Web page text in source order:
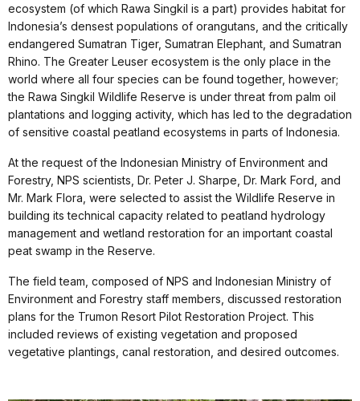
ecosystem (of which Rawa Singkil is a part) provides habitat for
Indonesia’s densest populations of orangutans, and the critically
endangered Sumatran Tiger, Sumatran Elephant, and Sumatran
Rhino. The Greater Leuser ecosystem is the only place in the
world where all four species can be found together, however;
the Rawa Singkil Wildlife Reserve is under threat from palm oil
plantations and logging activity, which has led to the degradation
of sensitive coastal peatland ecosystems in parts of Indonesia.
At the request of the Indonesian Ministry of Environment and
Forestry, NPS scientists, Dr. Peter J. Sharpe, Dr. Mark Ford, and
Mr. Mark Flora, were selected to assist the Wildlife Reserve in
building its technical capacity related to peatland hydrology
management and wetland restoration for an important coastal
peat swamp in the Reserve.
The field team, composed of NPS and Indonesian Ministry of
Environment and Forestry staff members, discussed restoration
plans for the Trumon Resort Pilot Restoration Project. This
included reviews of existing vegetation and proposed
vegetative plantings, canal restoration, and desired outcomes.